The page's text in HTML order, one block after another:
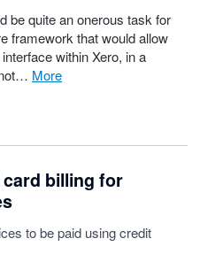
be quite an onerous task for
framework that would allow
within Xero, in a
more
billing for
to be paid using credit